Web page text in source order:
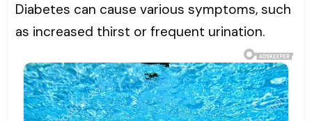
Diabetes can cause various symptoms, such
as increased thirst or frequent urination.